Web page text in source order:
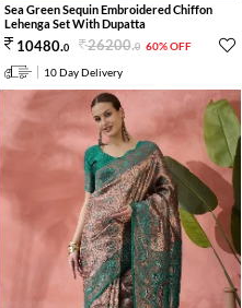
Sea Green Sequin Embroidered Chiffon
Lehenga Set With Dupatta
10480.0 26200.0 60% OFF
10 Day Delivery